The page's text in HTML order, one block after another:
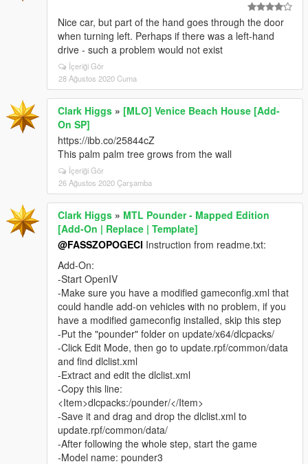
Nice car, but part of the hand goes through the door
when turning left. Perhaps if there was a left-hand
drive - such a problem would not exist
İçeriği Gör
28 Ağustos 2020 Cuma
Clark Higgs » [MLO] Venice Beach House [Add-
On SP]
https://ibb.co/25844cZ
This palm palm tree grows from the wall
İçeriği Gör
26 Ağustos 2020 Çarşamba
Clark Higgs » MTL Pounder - Mapped Edition
[Add-On | Replace | Template]
@FASSZOPOGECI Instruction from readme.txt:
Add-On:
-Start OpenIV
-Make sure you have a modified gameconfig.xml that
could handle add-on vehicles with no problem, if you
have a modified gameconfig installed, skip this step
-Put the "pounder" folder on update/x64/dlcpacks/
-Click Edit Mode, then go to update.rpf/common/data
and find dlclist.xml
-Extract and edit the dlclist.xml
-Copy this line:
<Item>dlcpacks:/pounder/</Item>
-Save it and drag and drop the dlclist.xml to
update.rpf/common/data/
-After following the whole step, start the game
-Model name: pounder3